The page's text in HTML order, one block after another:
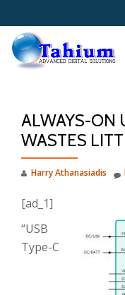
Skip
content
ALWAYS-ON
WASTES
Harry Athanasiadis
[ad_1]
“USB
Type-C